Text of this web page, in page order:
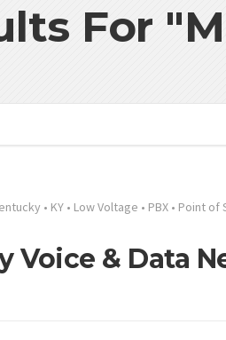
For
• KY • Low Voltage • PBX • Point of
Voice & Data